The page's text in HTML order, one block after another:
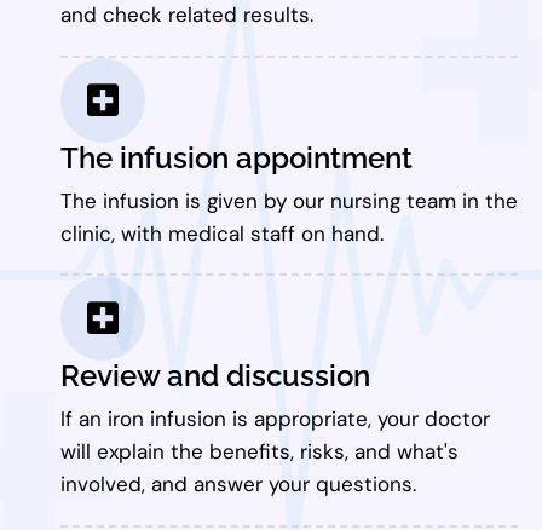
and check related results.
The infusion appointment
The infusion is given by our nursing team in the
clinic, with medical staff on hand.
Review and discussion
If an iron infusion is appropriate, your doctor
will explain the benefits, risks, and what's
involved, and answer your questions.